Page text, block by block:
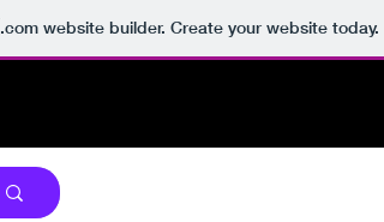
.comwebsite builder. Create your website today.